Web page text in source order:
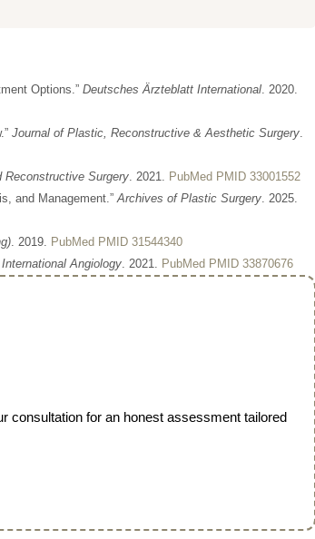
Options.” Deutsches Ärzteblatt International . 2020.
Journal of Plastic, Reconstructive & Aesthetic Surgery
Reconstructive Surgery . 2021. PubMed PMID 33001552
and Management.” Archives of Plastic Surgery . 2025.
. 2019. PubMed PMID 31544340
International Angiology . 2021. PubMed PMID 33870676
consultation for an honest assessment tailored